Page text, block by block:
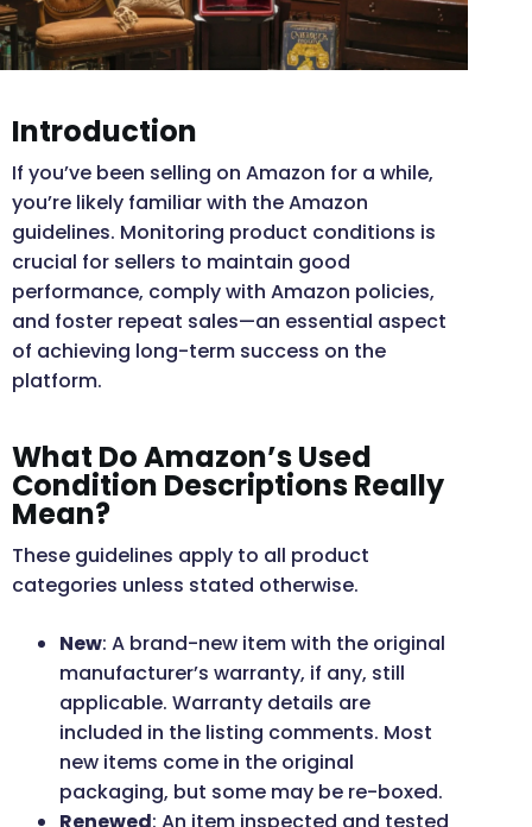
Introduction
If you’ve been selling on Amazon for a while,
you’re likely familiar with the Amazon
guidelines. Monitoring product conditions is
crucial for sellers to maintain good
performance, comply with Amazon policies,
and foster repeat sales—an essential aspect
of achieving long-term success on the
platform.
What Do Amazon’s Used
Condition Descriptions Really
Mean?
These guidelines apply to all product
categories unless stated otherwise.
New: A brand-new item with the original
manufacturer’s warranty, if any, still
applicable. Warranty details are
included in the listing comments. Most
new items come in the original
packaging, but some may be re-boxed.